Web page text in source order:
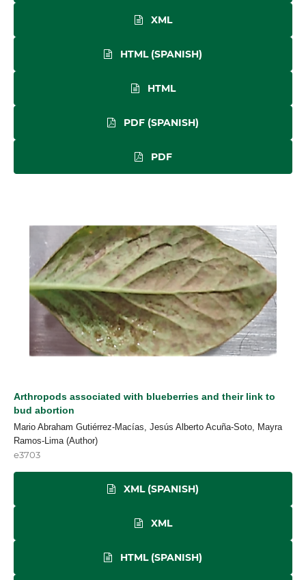
XML
HTML (SPANISH)
HTML
PDF (SPANISH)
PDF
Arthropods associated with blueberries and their link to
bud abortion
Mario Abraham Gutiérrez-Macías, Jesús Alberto Acuña-Soto, Mayra
Ramos-Lima (Author)
e3703
XML (SPANISH)
XML
HTML (SPANISH)